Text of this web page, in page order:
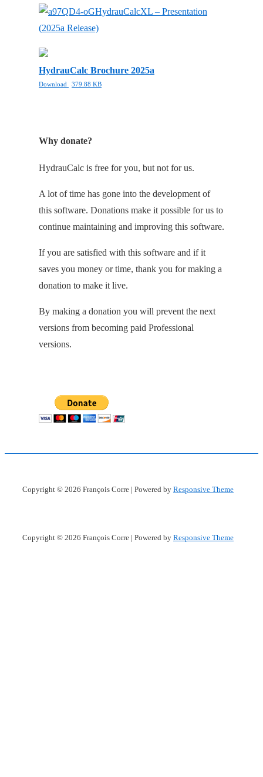
HydrauCalcXL – Presentation
(2025a Release)
HydrauCalc Brochure 2025a
Download 379.88 KB
Why donate?
HydrauCalc is free for you, but not for us.
A lot of time has gone into the development of
this software. Donations make it possible for us to
continue maintaining and improving this software.
If you are satisfied with this software and if it
saves you money or time, thank you for making a
donation to make it live.
By making a donation you will prevent the next
versions from becoming paid Professional
versions.
Copyright © 2026 François Corre | Powered by Responsive Theme
Copyright © 2026 François Corre | Powered by Responsive Theme